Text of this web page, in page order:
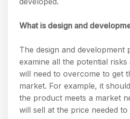
What is design and
The design and development
examine all the potential
will need to overcome to get
market. For example, it
the product meets a market
will sell at the price needed